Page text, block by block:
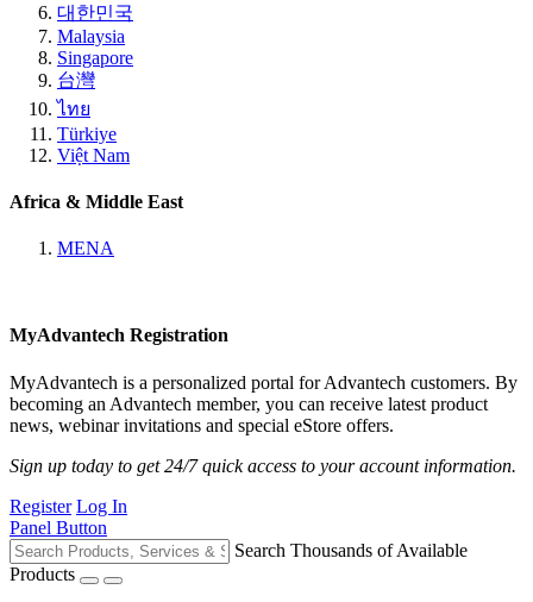
대한민국
Malaysia
Singapore
台灣
ไทย
Türkiye
Việt Nam
Africa & Middle East
MENA
MyAdvantech Registration
MyAdvantech is a personalized portal for Advantech customers. By
becoming an Advantech member, you can receive latest product
news, webinar invitations and special eStore offers.
Sign up today to get 24/7 quick access to your account information.
Register Log In
Panel Button
Search Thousands of Available
Products